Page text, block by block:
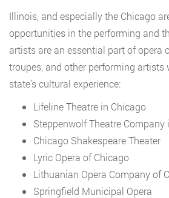
Illinois, and especially the Chicago
opportunities in the performing and
artists are an essential part of opera
troupes, and other performing artists
state’s cultural experience:
Lifeline Theatre in Chicago
Steppenwolf Theatre Company
Chicago Shakespeare Theater
Lyric Opera of Chicago
Lithuanian Opera Company of
Springfield Municipal Opera